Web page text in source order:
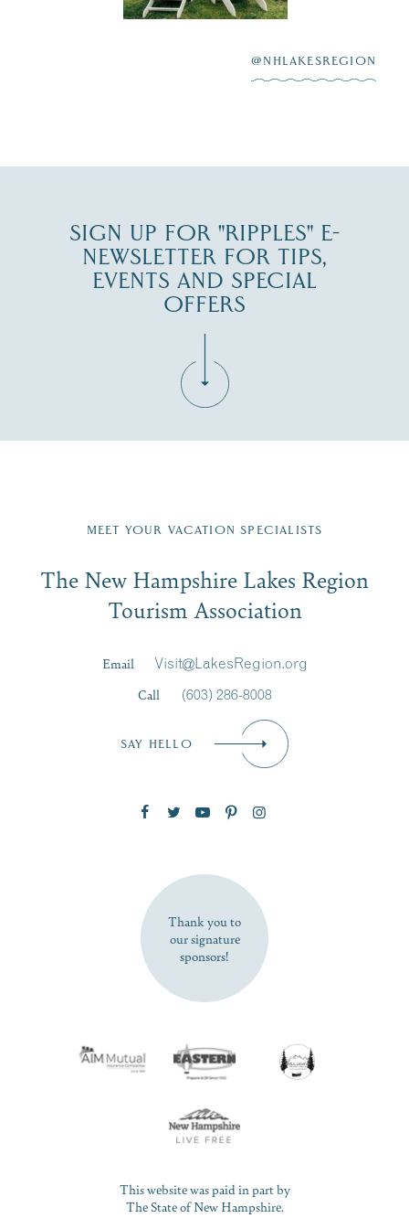
JUL 27
@NHLAKESREGION
SIGN UP FOR "RIPPLES" E-
NEWSLETTER FOR TIPS,
EVENTS AND SPECIAL
OFFERS
Region email list.
Signup
First Name*
SUBSCRIBE NOW
MEET YOUR VACATION SPECIALISTS
The New Hampshire Lakes Region
Tourism Association
Email
Visit@LakesRegion.org
Call
(603) 286-8008
SAY HELLO
Thank you to
our signature
sponsors!
This website was paid in part by
The State of New Hampshire.